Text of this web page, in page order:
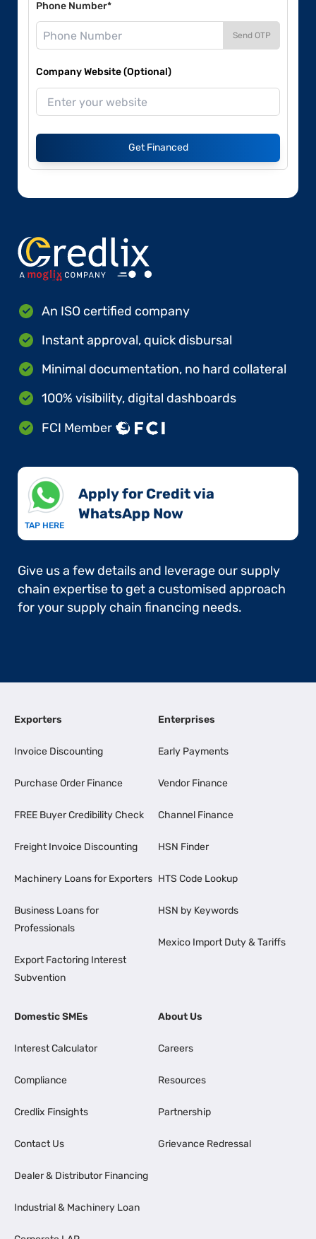
Phone Number*
Send OTP
Company Website (Optional)
Get Financed
An ISO certified company
Instant approval, quick disbursal
Minimal documentation, no hard collateral
100% visibility, digital dashboards
FCI Member
TAP HERE
Apply for Credit via
WhatsApp Now​
Give us a few details and leverage our supply
chain expertise to get a customised approach
for your supply chain financing needs.
Exporters
Invoice Discounting
Purchase Order Finance
FREE Buyer Credibility Check
Freight Invoice Discounting
Machinery Loans for Exporters
Business Loans for
Professionals
Export Factoring Interest
Subvention
Enterprises
Early Payments
Vendor Finance
Channel Finance
HSN Finder
HTS Code Lookup
HSN by Keywords
Mexico Import Duty & Tariffs
Domestic SMEs
Interest Calculator
Compliance
Credlix Finsights
Contact Us
Dealer & Distributor Financing
Industrial & Machinery Loan
About Us
Careers
Resources
Partnership
Grievance Redressal